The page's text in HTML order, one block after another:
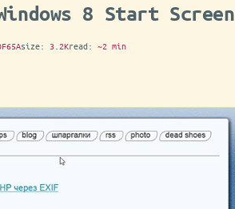
8 Start Screen
size: 3.2Kread: ~2 min